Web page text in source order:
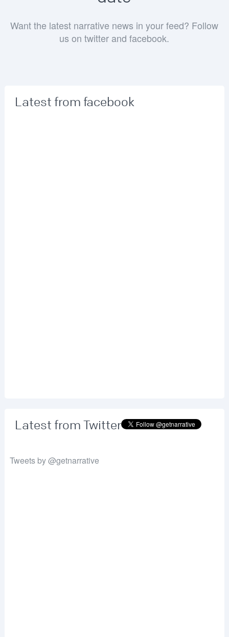
Want the latest narrative news in your feed? Follow
us on twitter and facebook.
Latest from facebook
Latest from Twitter
Tweets by @getnarrative